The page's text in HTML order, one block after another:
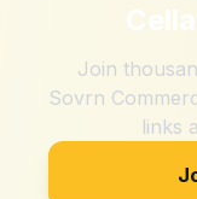
Join
Sovrn
links